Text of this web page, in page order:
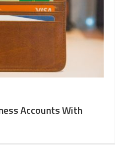
Accounts With